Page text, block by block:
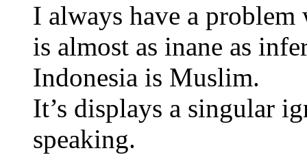
I always have a
is almost as inane as
Indonesia is Muslim.
It’s displays a singular
speaking.